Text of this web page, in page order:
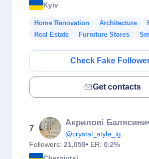
Kyiv
Home Renovation Architecture
Real Estate
Furniture Stores
Check Fake
Get contacts
7
@crystal_style_ig
Followers: 21,059• ER: 0.2%